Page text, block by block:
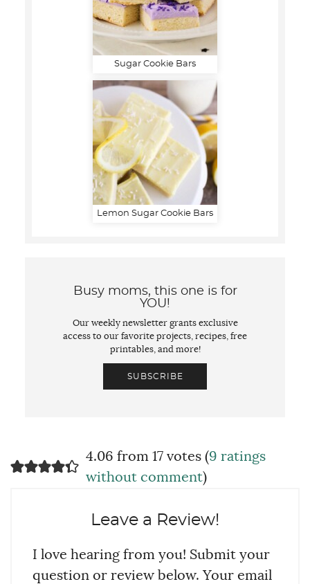
Sugar Cookie Bars
Lemon Sugar Cookie Bars
Busy moms, this one is for
YOU!
Our weekly newsletter grants exclusive
access to our favorite projects, recipes, free
printables, and more!
SUBSCRIBE
4.06 from 17 votes (9 ratings
without comment)
Leave a Review!
I love hearing from you! Submit your
question or review below. Your email